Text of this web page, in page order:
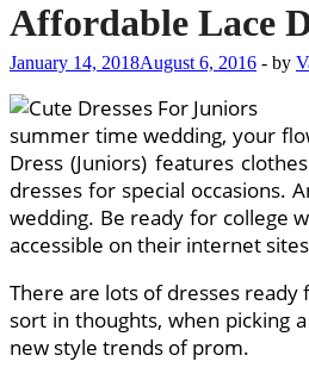
Affordable Lace
January 14, 2018August 6, 2016 - by
summer time wedding, your
Dress (Juniors) features
dresses for special occasions.
wedding. Be ready for college
accessible on their internet
There are lots of dresses
sort in thoughts, when picking
new style trends of prom.